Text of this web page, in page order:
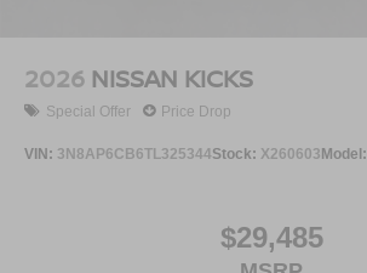
2026 NISSAN KICKS
Special Offer Price Drop
VIN: 3N8AP6CB6TL325344Stock: X260603Model:
$29,485